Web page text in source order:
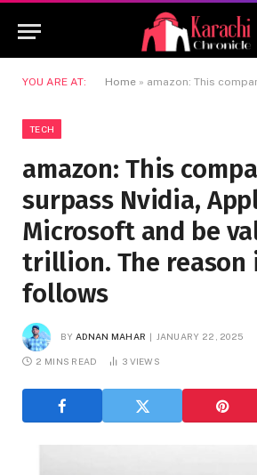
YOU ARE AT: Home » amazon: This company could surpass Nvidia, Apple, and
TECH
amazon: This
surpass Nvidia,
Microsoft and be
trillion. The reason
follows
BY ADNAN MAHAR JANUARY 22, 2025
2 MINS READ 3 VIEWS